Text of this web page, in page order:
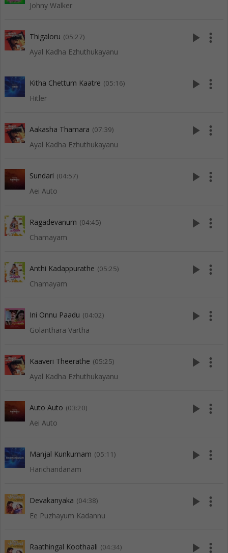
Johny Walker
Thigaloru (05:27)
Ayal Kadha Ezhuthukayanu
play_arrow more_vert
Kitha Chettum Kaatre (05:16)
Hitler
play_arrow more_vert
Aakasha Thamara (07:39)
Ayal Kadha Ezhuthukayanu
play_arrow more_vert
Sundari (04:57)
Aei Auto
play_arrow more_vert
Ragadevanum (04:45)
Chamayam
play_arrow more_vert
Anthi Kadappurathe (05:25)
Chamayam
play_arrow more_vert
Ini Onnu Paadu (04:02)
Golanthara Vartha
play_arrow more_vert
Kaaveri Theerathe (05:25)
Ayal Kadha Ezhuthukayanu
play_arrow more_vert
Auto Auto (03:20)
Aei Auto
play_arrow more_vert
Manjal Kunkumam (05:11)
Harichandanam
play_arrow more_vert
Devakanyaka (04:38)
Ee Puzhayum Kadannu
play_arrow more_vert
Raathingal Koothaali (04:34) play_arrow more_vert